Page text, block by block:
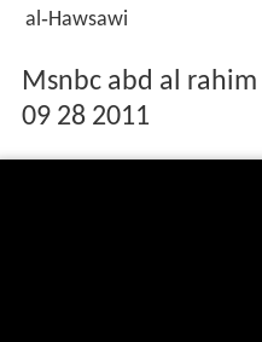
al‑Hawsawi
Msnbc abd al
09 28 2011